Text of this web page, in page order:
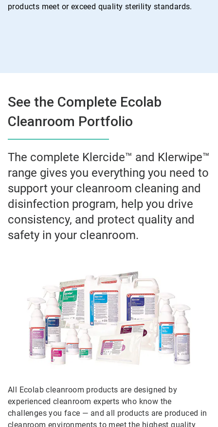
products meet or exceed quality sterility standards.
See the Complete Ecolab
Cleanroom Portfolio
The complete Klercide™ and Klerwipe™
range gives you everything you need to
support your cleanroom cleaning and
disinfection program, help you drive
consistency, and protect quality and
safety in your cleanroom.
All Ecolab cleanroom products are designed by
experienced cleanroom experts who know the
challenges you face — and all products are produced in
cleanroom environments to meet the highest quality